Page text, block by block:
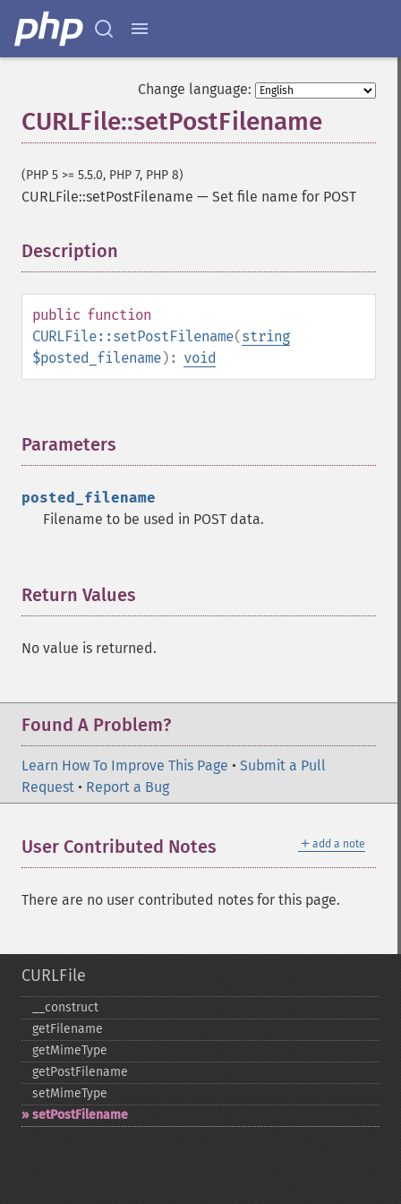
Change language:
CURLFile::setPostFilename
(PHP 5 >= 5.5.0, PHP 7, PHP 8)
CURLFile::setPostFilename — Set file name for POST
Description
public function
CURLFile::setPostFilename(string
$posted_filename): void
Parameters
posted_filename
Filename to be used in POST data.
Return Values
No value is returned.
Found A Problem?
Learn How To Improve This Page • Submit a Pull
Request • Report a Bug
＋ add a note
User Contributed Notes
There are no user contributed notes for this page.
CURLFile
_​_​construct
getFilename
getMimeType
getPostFilename
setMimeType
setPostFilename